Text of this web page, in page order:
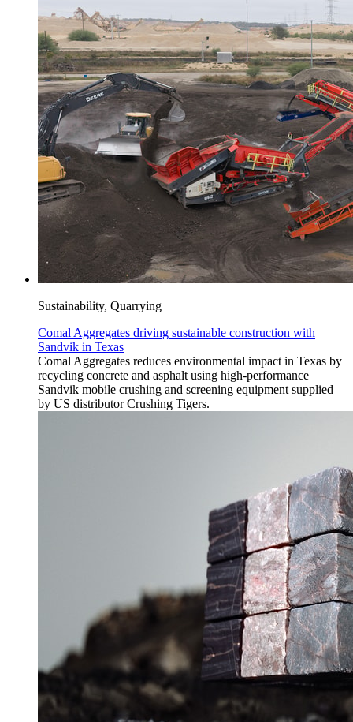
Sustainability, Quarrying
Comal Aggregates driving sustainable construction with
Sandvik in Texas
Comal Aggregates reduces environmental impact in Texas by
recycling concrete and asphalt using high-performance
Sandvik mobile crushing and screening equipment supplied
by US distributor Crushing Tigers.